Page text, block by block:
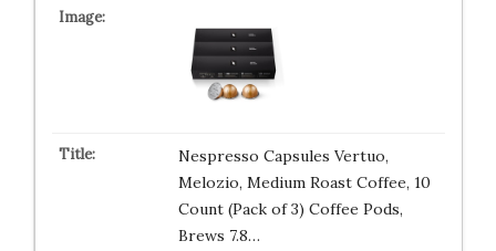
Nespresso Capsules Vertuo,
Melozio, Medium Roast Coffee, 10
Count (Pack of 3) Coffee Pods,
Brews 7.8…